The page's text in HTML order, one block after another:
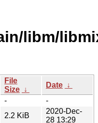
libm/
File
Size ↓
Date ↓
-
-
2.2 KiB
2020-Dec-
28 13:29